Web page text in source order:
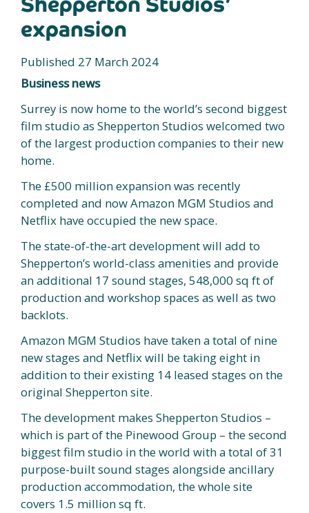
expansion
Published 27 March 2024
Business news
Surrey is now home to the world’s second biggest
film studio as Shepperton Studios welcomed two
of the largest production companies to their new
home.
The £500 million expansion was recently
completed and now Amazon MGM Studios and
Netflix have occupied the new space.
The state-of-the-art development will add to
Shepperton’s world-class amenities and provide
an additional 17 sound stages, 548,000 sq ft of
production and workshop spaces as well as two
backlots.
Amazon MGM Studios have taken a total of nine
new stages and Netflix will be taking eight in
addition to their existing 14 leased stages on the
original Shepperton site.
The development makes Shepperton Studios –
which is part of the Pinewood Group – the second
biggest film studio in the world with a total of 31
purpose-built sound stages alongside ancillary
production accommodation, the whole site
covers 1.5 million sq ft.